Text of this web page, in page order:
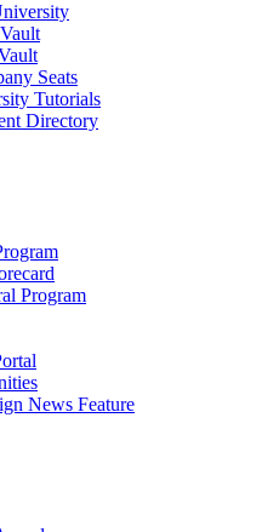
Seats
Tutorials
Directory
Program
News Feature